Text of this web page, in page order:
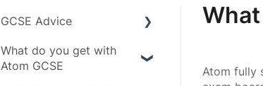
Atom fully
GCSE Advice
Exam boards
What do you get with
Atom GCSE